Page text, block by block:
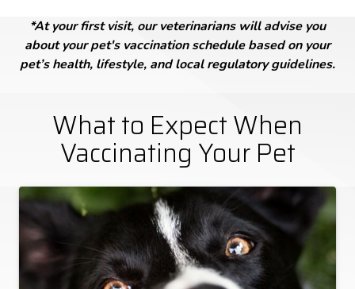
*At your first visit, our veterinarians will advise you
about your pet's vaccination schedule based on your
pet’s health, lifestyle, and local regulatory guidelines.
What to Expect When
Vaccinating Your Pet